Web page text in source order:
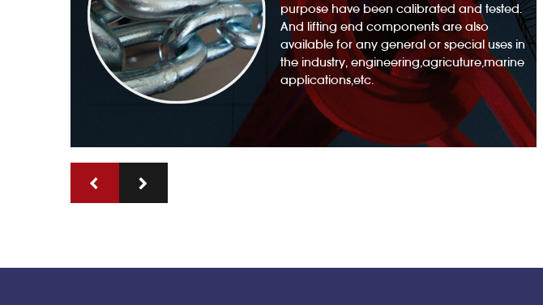
purpose have been calibrated and tested.
And lifting end components are also
available for any general or special uses in
the industry, engineering,agricuture,marine
applications,etc.